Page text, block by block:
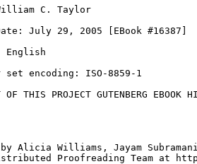
C. Taylor
July 29, 2005 [EBook #16387]
English
set encoding: ISO-8859-1
THIS PROJECT GUTENBERG EBOOK
by Alicia Williams, Jayam
Proofreading Team at